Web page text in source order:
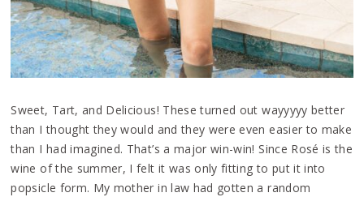
Sweet, Tart, and Delicious! These turned out wayyyyy better
than I thought they would and they were even easier to make
than I had imagined. That’s a major win-win! Since Rosé is the
wine of the summer, I felt it was only fitting to put it into
popsicle form. My mother in law had gotten a random